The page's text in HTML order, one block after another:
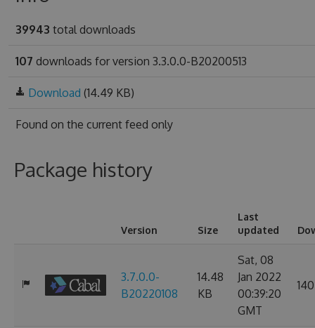
39943 total downloads
107 downloads for version 3.3.0.0-B20200513
Download (14.49 KB)
Found on the current feed only
Package history
Version Size
Last
updated
3.7.0.0-
B20220108
14.48
KB
Sat, 08
Jan 2022
00:39:20
GMT
140